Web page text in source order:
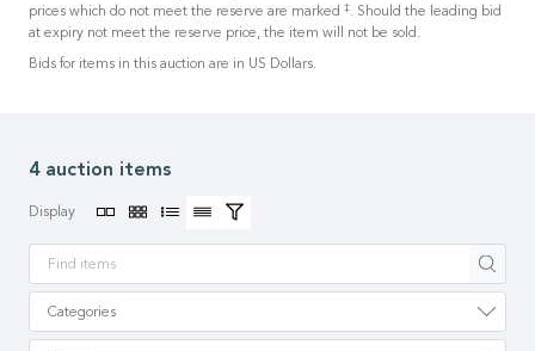
prices which do not meet the reserve are marked ‡. Should the leading bid
at expiry not meet the reserve price, the item will not be sold.
Bids for items in this auction are in US Dollars.
4 auction items
Display
Categories
Apply